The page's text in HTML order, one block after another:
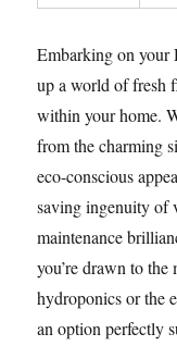
Embarking on your
up a world of fresh
within your home.
from the charming
eco-conscious
saving ingenuity of
maintenance
you’re drawn to
hydroponics or the
an option perfectly